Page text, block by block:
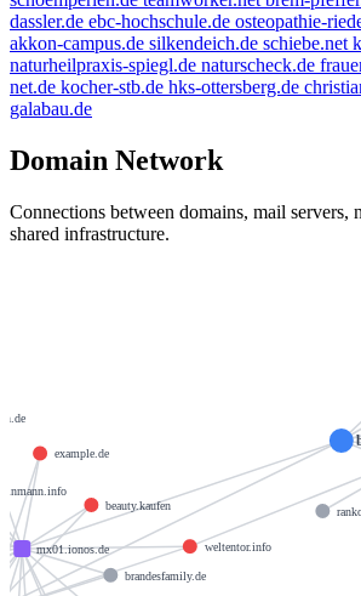
dassler.de ebc-hochschule.de osteopathie-
akkon-campus.de silkendeich.de schiebe.net
naturheilpraxis-spiegl.de naturscheck.de
net.de kocher-stb.de hks-ottersberg.de
galabau.de
Domain Network
Connections between domains, mail servers,
shared infrastructure.
mx01.ionos.de
example.de
brandesfamily.de
beauty.kaufen
weltentor.info